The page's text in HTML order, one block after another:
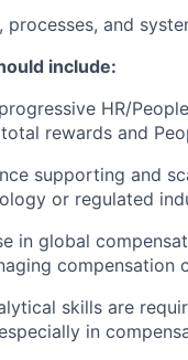
processes, and
include:
HR/
rewards and
supporting and
or regulated
in global
compensation
skills are
in